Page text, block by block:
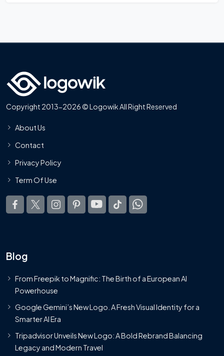
Copyright 2013-2026 © Logowik All Right Reserved
About Us
Contact
Privacy Policy
Term Of Use
Blog
From Freepik to Magnific: The Birth of a European AI
Powerhouse
Google Gemini’s New Logo. A Fresh Visual Identity for a
Smarter AI Era
Tripadvisor Unveils New Logo: A Bold Rebrand Balancing
Legacy and Modern Travel